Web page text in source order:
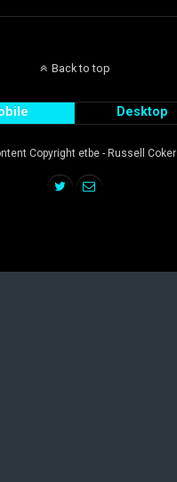
Back to top
Desktop
Copyright etbe - Russell Coker